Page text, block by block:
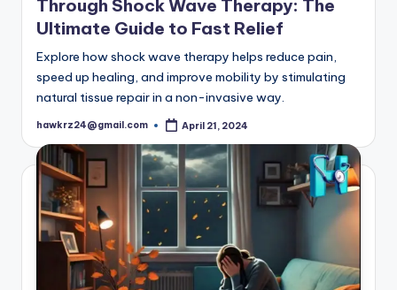
Through Shock Wave Therapy: The
Ultimate Guide to Fast Relief
Explore how shock wave therapy helps reduce pain,
speed up healing, and improve mobility by stimulating
natural tissue repair in a non-invasive way.
Posted
hawkrz24@gmail.com April 21, 2024